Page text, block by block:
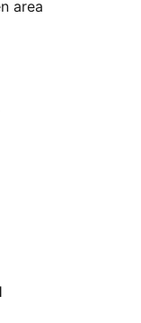
area